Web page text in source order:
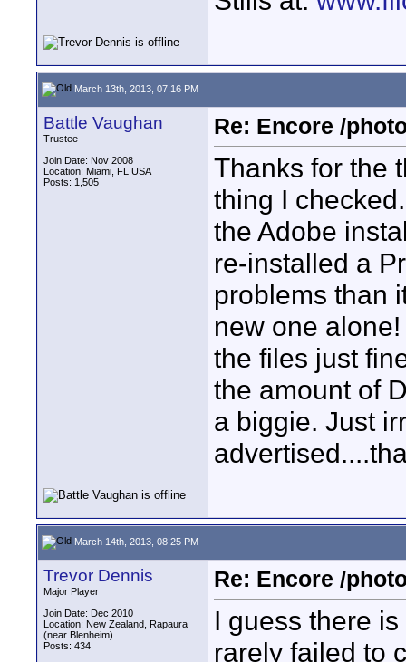
March 13th, 2013, 07:16 PM
Battle Vaughan
Trustee
Join Date: Nov 2008
Location: Miami, FL USA
Posts: 1,505
Re: Encore /
Thanks for the
thing I
the Adobe
re-installed a
problems than
new one
the files just
the amount of
a biggie. Just
March 14th, 2013, 08:25 PM
Trevor Dennis
Major Player
Join Date: Dec 2010
Location: New Zealand, Rapaura
(near Blenheim)
Posts: 434
Re: Encore /
I guess there
rarely failed to